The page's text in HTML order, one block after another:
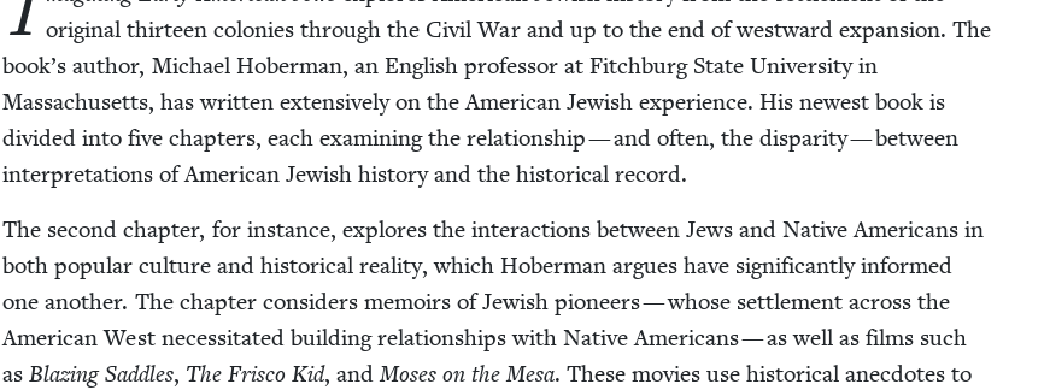
orig­i­nal thir­teen colonies through the Civ­il War and up to the end of west­ward expan­sion. The
book’s author, Michael Hober­man, an Eng­lish pro­fes­sor at Fitch­burg State Uni­ver­si­ty in
Mass­a­chu­setts, has writ­ten exten­sive­ly on the Amer­i­can Jew­ish expe­ri­ence. His newest book is
divid­ed into five chap­ters, each exam­in­ing the rela­tion­ship — and often, the dis­par­i­ty — between
inter­pre­ta­tions of Amer­i­can Jew­ish his­to­ry and the his­tor­i­cal record.
The sec­ond chap­ter, for instance, explores the inter­ac­tions between Jews and Native Amer­i­cans in
both pop­u­lar cul­ture and his­tor­i­cal real­i­ty, which Hober­man argues have sig­nif­i­cant­ly informed
one anoth­er. The chap­ter con­sid­ers mem­oirs of Jew­ish pio­neers — whose set­tle­ment across the
Amer­i­can West neces­si­tat­ed build­ing rela­tion­ships with Native Amer­i­cans — as well as films such
as Blaz­ing Sad­dles, The Frisco Kid, andMoses on the Mesa. These movies use his­tor­i­cal anec­dotes to